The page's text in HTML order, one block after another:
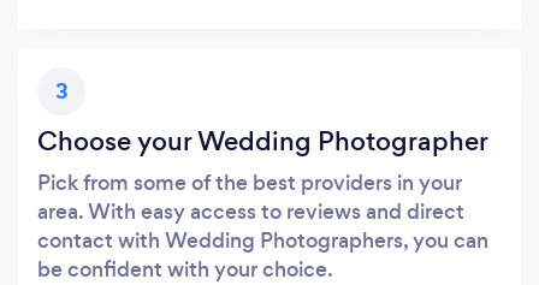
3
Choose your Wedding Photographer
Pick from some of the best providers in your
area. With easy access to reviews and direct
contact with Wedding Photographers, you can
be confident with your choice.